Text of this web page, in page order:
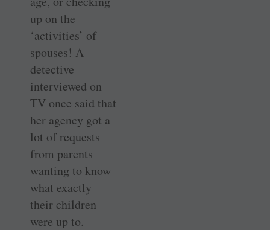
up on the
‘activities’ of
spouses! A
detective
interviewed on
TV once said that
her agency got a
lot of requests
from parents
wanting to know
what exactly
their children
were up to.